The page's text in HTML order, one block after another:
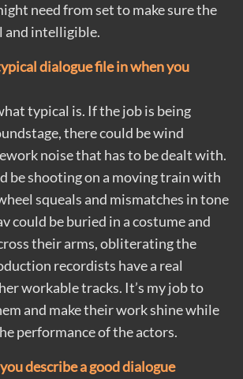
need from set to make sure the
and intelligible.
dialogue file in when you
typical is. If the job is being
there could be wind
noise that has to be dealt with.
be shooting on a moving train with
squeals and mismatches in tone
could be buried in a costume and
their arms, obliterating the
recordists have a real
workable tracks. It’s my job to
and make their work shine while
performance of the actors.
describe a good dialogue